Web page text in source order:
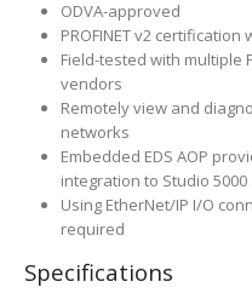
ODVA-approved
PROFINET v2 certification
Field-tested with multiple
vendors
Remotely view and
networks
Embedded EDS AOP
integration to Studio 5000
Using EtherNet/IP I/O
required
Specifications